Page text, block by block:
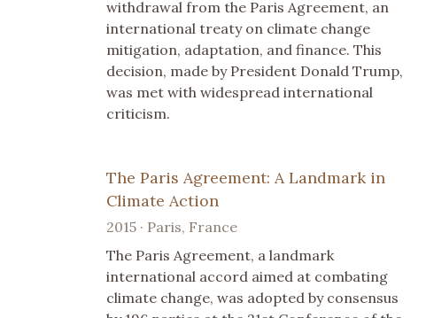
withdrawal from the Paris Agreement, an
international treaty on climate change
mitigation, adaptation, and finance. This
decision, made by President Donald Trump,
was met with widespread international
criticism.
The Paris Agreement: A Landmark in
Climate Action
2015 · Paris, France
The Paris Agreement, a landmark
international accord aimed at combating
climate change, was adopted by consensus